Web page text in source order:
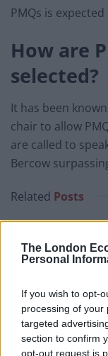
The London
Personal
If you wish to opt-
processing of your
targeted
section to confirm
opt-out request is
PMQs is
How are
selected?
It has been
chair to allow
are called to
Bercow
Related Posts
Illegal working
Labour
Labour win
paperwork
So-called ‘anti-